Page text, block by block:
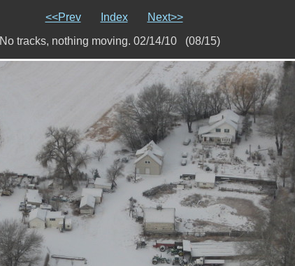
<<Prev Index
Next>>
No tracks, nothing moving. 02/14/10 (08/15)